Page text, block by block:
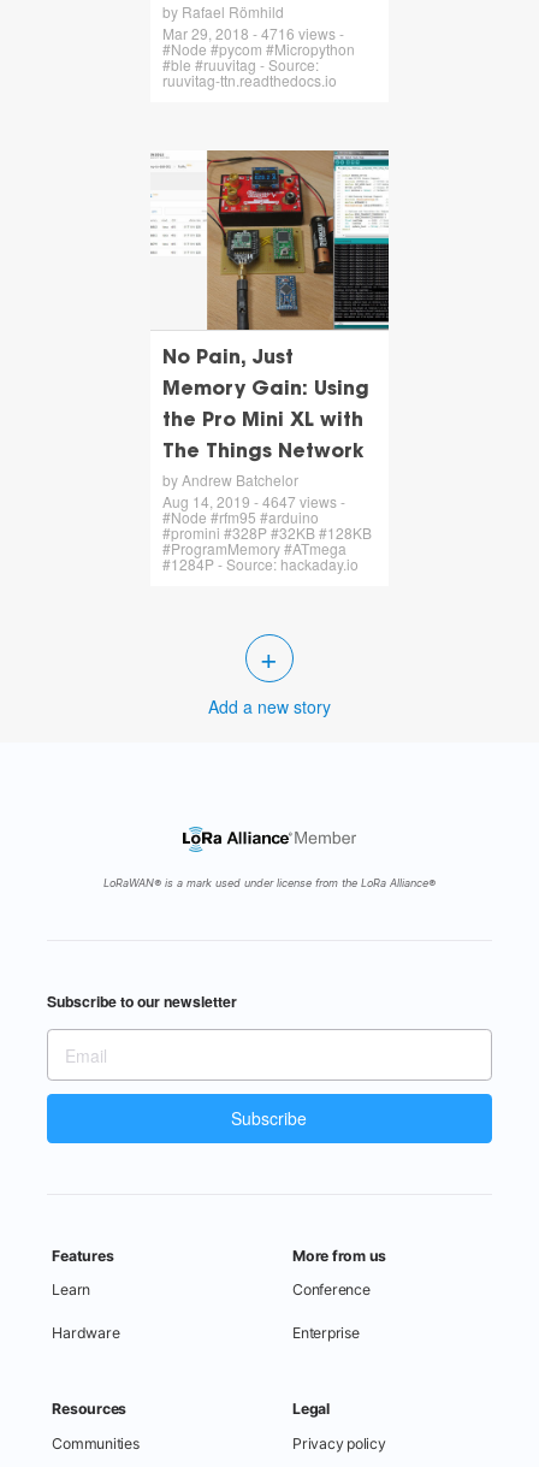
by Rafael Römhild
Mar 29, 2018 - 4716 views -
#Node #pycom #Micropython
#ble #ruuvitag - Source:
ruuvitag-ttn.readthedocs.io
No Pain, Just
Memory Gain: Using
the Pro Mini XL with
The Things Network
by Andrew Batchelor
Aug 14, 2019 - 4647 views -
#Node #rfm95 #arduino
#promini #328P #32KB #128KB
#ProgramMemory #ATmega
#1284P - Source: hackaday.io
+
Add a new story